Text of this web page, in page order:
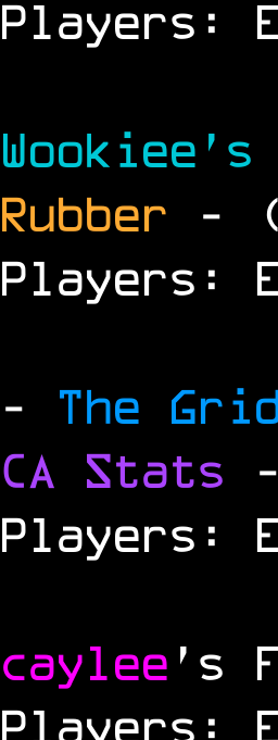
Players:
Wookiee's
Rubber
- (
Players:
- The
CA Stats -
Players:
caylee 's
Players: